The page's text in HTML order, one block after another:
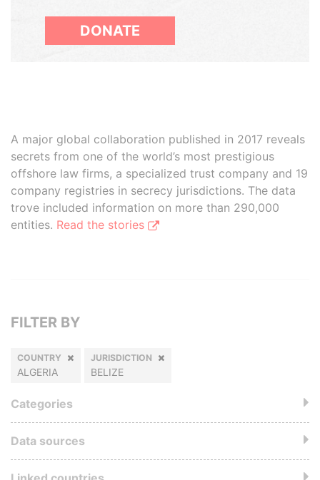
DONATE
A major global collaboration published in 2017 reveals
secrets from one of the world’s most prestigious
offshore law firms, a specialized trust company and 19
company registries in secrecy jurisdictions. The data
trove included information on more than 290,000
entities. Read the stories
FILTER BY
COUNTRY
ALGERIA
JURISDICTION
BELIZE
Categories
Data sources